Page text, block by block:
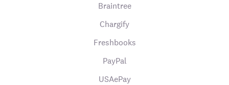
Braintree
Chargify
Freshbooks
PayPal
USAePay